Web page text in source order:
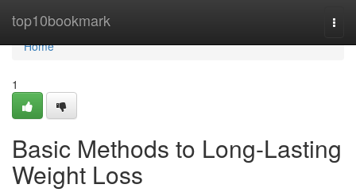
top10bookmark
Home
Home
1
Basic Methods to Long-Lasting
Weight Loss